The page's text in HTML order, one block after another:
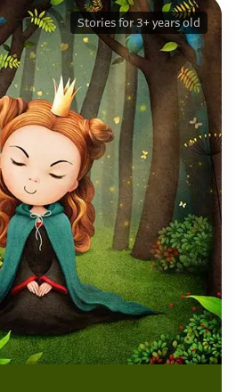
Stories for 3+ years old